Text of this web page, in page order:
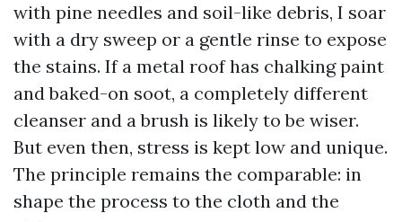
with pine needles and soil-like debris, I soar
with a dry sweep or a gentle rinse to expose
the stains. If a metal roof has chalking paint
and baked-on soot, a completely different
cleanser and a brush is likely to be wiser.
But even then, stress is kept low and unique.
The principle remains the comparable: in
shape the process to the cloth and the